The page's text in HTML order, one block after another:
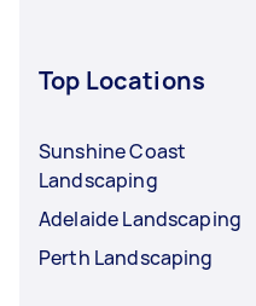
Top Locations
Sunshine Coast
Landscaping
Adelaide Landscaping
Perth Landscaping